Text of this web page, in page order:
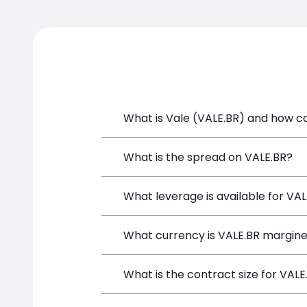
What is Vale (VALE.BR) and how
Vale (VALE.BR) is a Financial
What is the spread on VALE.BR?
The target spread on VALE.BR at
What leverage is available for
VALE.BR can be traded with up to
What currency is VALE.BR
VALE.BR positions on SimpleFX are
What is the contract size for